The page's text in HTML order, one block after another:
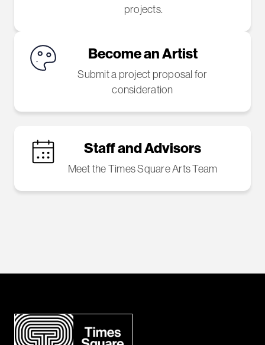
projects.
Become an Artist
Submit a project proposal for
consideration
Staff and Advisors
Meet the Times Square Arts Team